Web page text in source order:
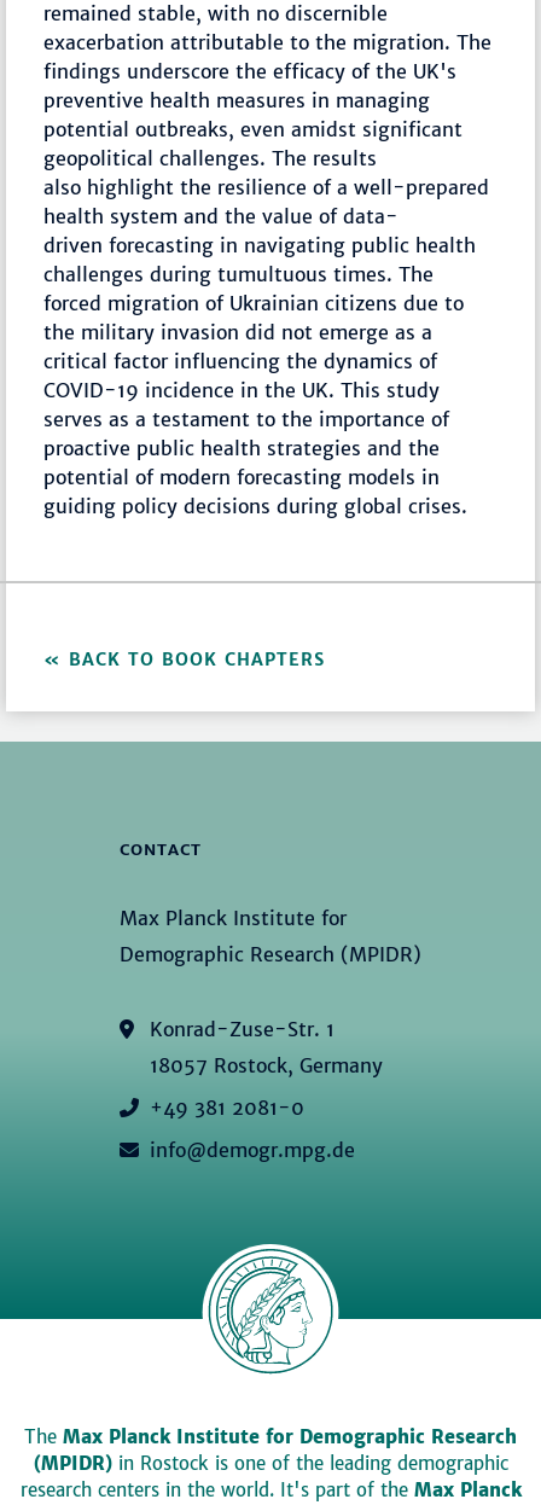
remained stable, with no discernible
exacerbation attributable to the migration. The
findings underscore the efficacy of the UK's
preventive health measures in managing
potential outbreaks, even amidst significant
geopolitical challenges. The results
also highlight the resilience of a well-prepared
health system and the value of data-
driven forecasting in navigating public health
challenges during tumultuous times. The
forced migration of Ukrainian citizens due to
the military invasion did not emerge as a
critical factor influencing the dynamics of
COVID-19 incidence in the UK. This study
serves as a testament to the importance of
proactive public health strategies and the
potential of modern forecasting models in
guiding policy decisions during global crises.
BACK TO BOOK CHAPTERS
CONTACT
Max Planck Institute for
Demographic Research (MPIDR)
Konrad-Zuse-Str. 1
18057 Rostock, Germany
+49 381 2081-0
info@demogr.mpg.de
The Max Planck Institute for Demographic Research
(MPIDR)in Rostock is one of the leading demographic
research centers in the world. It's part of the Max Planck